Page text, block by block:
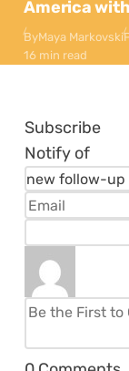
America
ByMaya Markovski
16 min read
Subscribe
Notify of